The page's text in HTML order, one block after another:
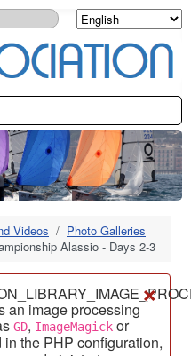
Videos
Photo Galleries
Alassio - Days 2-3
×
an image processing
GD, ImageMagick or
the PHP configuration,